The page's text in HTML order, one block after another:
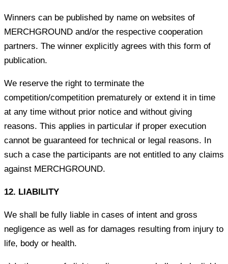
Winners can be published by name on websites of
MERCHGROUND and/or the respective cooperation
partners. The winner explicitly agrees with this form of
publication.
We reserve the right to terminate the
competition/competition prematurely or extend it in time
at any time without prior notice and without giving
reasons. This applies in particular if proper execution
cannot be guaranteed for technical or legal reasons. In
such a case the participants are not entitled to any claims
against MERCHGROUND.
12. LIABILITY
We shall be fully liable in cases of intent and gross
negligence as well as for damages resulting from injury to
life, body or health.